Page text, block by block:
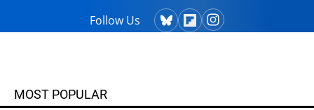
Follow Us
MOST POPULAR